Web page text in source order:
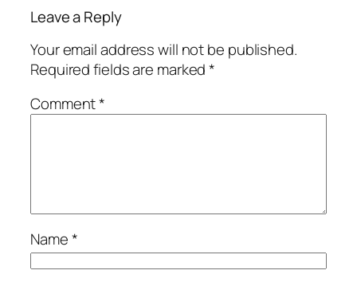
Leave a Reply
Your email address will not be published.
Required fields are marked*
Comment*
Name*